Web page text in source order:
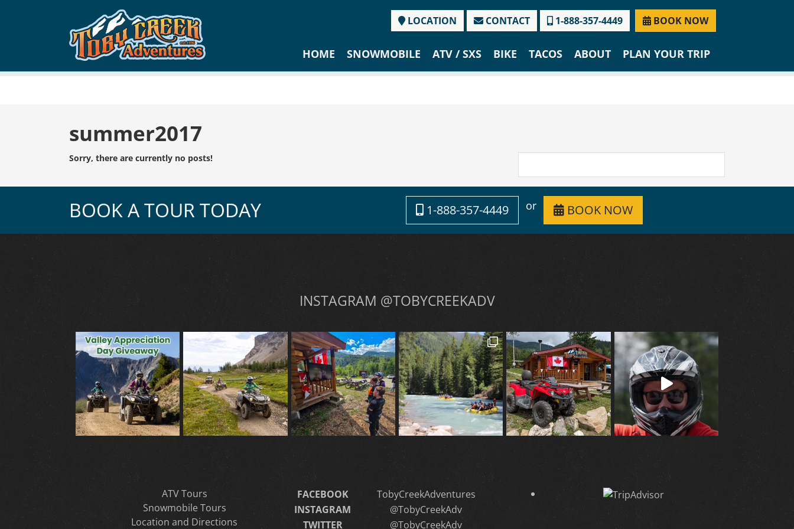
LOCATION CONTACT 1-888-357-4449 BOOK NOW
HOME SNOWMOBILE ATV / SXS BIKE TACOS ABOUT PLAN YOUR TRIP
Tag:
summer2017
Sorry, there are currently no posts!
BOOK A TOUR TODAY 1-888-357-4449 or BOOK NOW
INSTAGRAM @TOBYCREEKADV
ATV Tours
Snowmobile Tours
Location and Directions
FACEBOOK
TobyCreekAdventures
INSTAGRAM
@TobyCreekAdv
TWITTER
@TobyCreekAdv